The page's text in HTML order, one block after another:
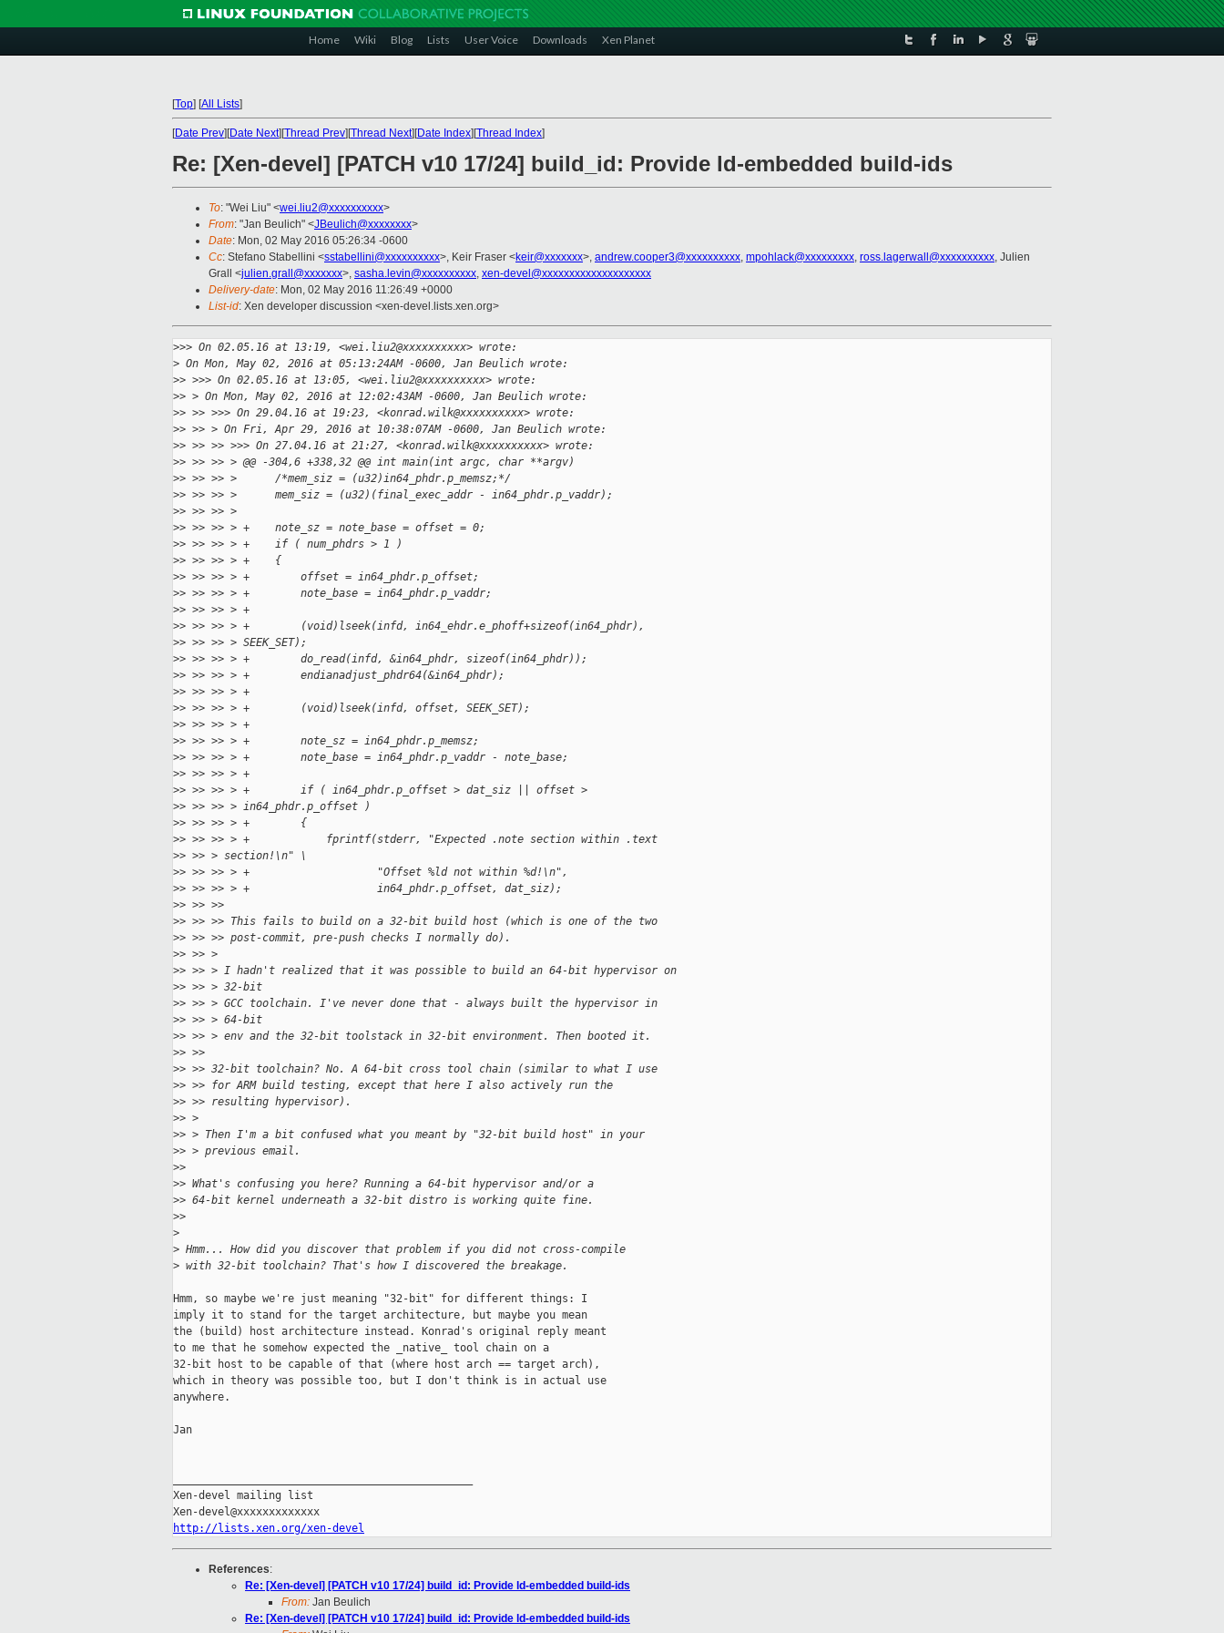
Home Wiki Blog Lists User Voice Downloads Xen Planet
[Top] [All Lists]
[Date Prev][Date Next][Thread Prev][Thread Next][Date Index][Thread Index]
Re: [Xen-devel] [PATCH v10 17/24] build_id: Provide ld-embedded build-ids
To: "Wei Liu" <wei.liu2@xxxxxxxxxx>
From: "Jan Beulich" <JBeulich@xxxxxxxx>
Date: Mon, 02 May 2016 05:26:34 -0600
Cc: Stefano Stabellini <sstabellini@xxxxxxxxxx>, Keir Fraser <keir@xxxxxxx>, andrew.cooper3@xxxxxxxxxx, mpohlack@xxxxxxxxx, ross.lagerwall@xxxxxxxxxx, Julien
Grall <julien.grall@xxxxxxx>, sasha.levin@xxxxxxxxxx, xen-devel@xxxxxxxxxxxxxxxxxxxx
Delivery-date: Mon, 02 May 2016 11:26:49 +0000
List-id: Xen developer discussion <xen-devel.lists.xen.org>
>>> On 02.05.16 at 13:19, <wei.liu2@xxxxxxxxxx> wrote:
> On Mon, May 02, 2016 at 05:13:24AM -0600, Jan Beulich wrote:
>> >>> On 02.05.16 at 13:05, <wei.liu2@xxxxxxxxxx> wrote:
>> > On Mon, May 02, 2016 at 12:02:43AM -0600, Jan Beulich wrote:
>> >> >>> On 29.04.16 at 19:23, <konrad.wilk@xxxxxxxxxx> wrote:
>> >> > On Fri, Apr 29, 2016 at 10:38:07AM -0600, Jan Beulich wrote:
>> >> >> >>> On 27.04.16 at 21:27, <konrad.wilk@xxxxxxxxxx> wrote:
>> >> >> > @@ -304,6 +338,32 @@ int main(int argc, char **argv)
>> >> >> >      /*mem_siz = (u32)in64_phdr.p_memsz;*/
>> >> >> >      mem_siz = (u32)(final_exec_addr - in64_phdr.p_vaddr);
>> >> >> >
>> >> >> > +    note_sz = note_base = offset = 0;
>> >> >> > +    if ( num_phdrs > 1 )
>> >> >> > +    {
>> >> >> > +        offset = in64_phdr.p_offset;
>> >> >> > +        note_base = in64_phdr.p_vaddr;
>> >> >> > +
>> >> >> > +        (void)lseek(infd, in64_ehdr.e_phoff+sizeof(in64_phdr),
>> >> >> > SEEK_SET);
>> >> >> > +        do_read(infd, &in64_phdr, sizeof(in64_phdr));
>> >> >> > +        endianadjust_phdr64(&in64_phdr);
>> >> >> > +
>> >> >> > +        (void)lseek(infd, offset, SEEK_SET);
>> >> >> > +
>> >> >> > +        note_sz = in64_phdr.p_memsz;
>> >> >> > +        note_base = in64_phdr.p_vaddr - note_base;
>> >> >> > +
>> >> >> > +        if ( in64_phdr.p_offset > dat_siz || offset >
>> >> >> > in64_phdr.p_offset )
>> >> >> > +        {
>> >> >> > +            fprintf(stderr, "Expected .note section within .text
>> >> > section!\n" \
>> >> >> > +                    "Offset %ld not within %d!\n",
>> >> >> > +                    in64_phdr.p_offset, dat_siz);
>> >> >>
>> >> >> This fails to build on a 32-bit build host (which is one of the two
>> >> >> post-commit, pre-push checks I normally do).
>> >> >
>> >> > I hadn't realized that it was possible to build an 64-bit hypervisor on
>> >> > 32-bit
>> >> > GCC toolchain. I've never done that - always built the hypervisor in
>> >> > 64-bit
>> >> > env and the 32-bit toolstack in 32-bit environment. Then booted it.
>> >>
>> >> 32-bit toolchain? No. A 64-bit cross tool chain (similar to what I use
>> >> for ARM build testing, except that here I also actively run the
>> >> resulting hypervisor).
>> >
>> > Then I'm a bit confused what you meant by "32-bit build host" in your
>> > previous email.
>>
>> What's confusing you here? Running a 64-bit hypervisor and/or a
>> 64-bit kernel underneath a 32-bit distro is working quite fine.
>>
>
> Hmm... How did you discover that problem if you did not cross-compile
> with 32-bit toolchain? That's how I discovered the breakage.
Hmm, so maybe we're just meaning "32-bit" for different things: I
imply it to stand for the target architecture, but maybe you mean
the (build) host architecture instead. Konrad's original reply meant
to me that he somehow expected the _native_ tool chain on a
32-bit host to be capable of that (where host arch == target arch),
which in theory was possible too, but I don't think is in actual use
anywhere.
Jan
Xen-devel mailing list
http://lists.xen.org/xen-devel
References:
Re: [Xen-devel] [PATCH v10 17/24] build_id: Provide ld-embedded build-ids
From: Jan Beulich
Re: [Xen-devel] [PATCH v10 17/24] build_id: Provide ld-embedded build-ids